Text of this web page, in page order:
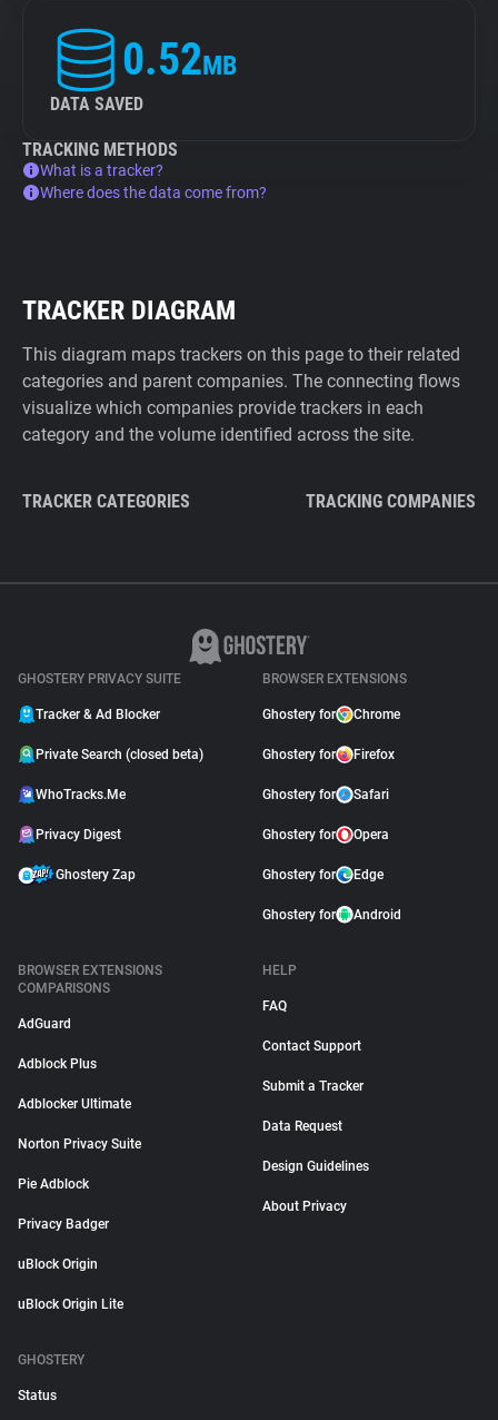
0.52MB
DATA SAVED
TRACKING METHODS
What is a tracker?
Where does the data come from?
TRACKER DIAGRAM
This diagram maps trackers on this page to their related
categories and parent companies. The connecting flows
visualize which companies provide trackers in each
category and the volume identified across the site.
TRACKER CATEGORIES TRACKING COMPANIES
GHOSTERY PRIVACY SUITE
Tracker & Ad Blocker
Private Search (closed beta)
WhoTracks.Me
Privacy Digest
Ghostery Zap
BROWSER EXTENSIONS
Ghostery for Chrome
Ghostery for Firefox
Ghostery for Safari
Ghostery for Opera
Ghostery for Edge
Ghostery for Android
BROWSER EXTENSIONS
COMPARISONS
AdGuard
Adblock Plus
Adblocker Ultimate
Norton Privacy Suite
Pie Adblock
Privacy Badger
uBlock Origin
uBlock Origin Lite
HELP
FAQ
Contact Support
Submit a Tracker
Data Request
Design Guidelines
About Privacy
GHOSTERY
Status